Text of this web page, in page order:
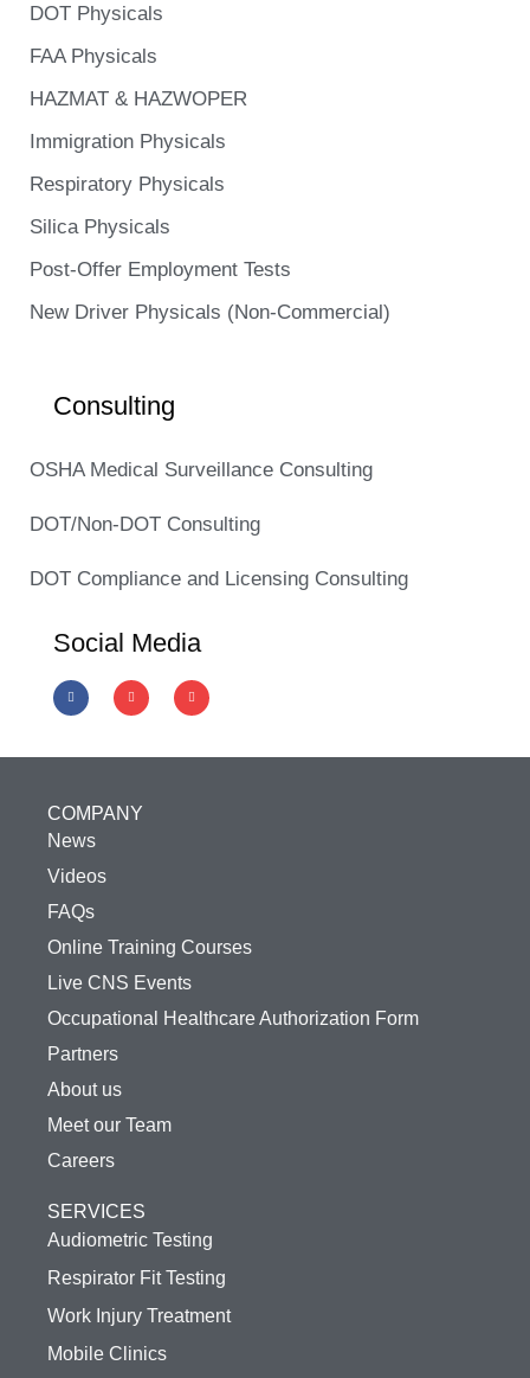
DOT Physicals
FAA Physicals
HAZMAT & HAZWOPER
Immigration Physicals
Respiratory Physicals
Silica Physicals
Post-Offer Employment Tests
New Driver Physicals (Non-Commercial)
Consulting
OSHA Medical Surveillance Consulting
DOT/Non-DOT Consulting
DOT Compliance and Licensing Consulting
Social Media
COMPANY
News
Videos
FAQs
Online Training Courses
Live CNS Events
Occupational Healthcare Authorization Form
Partners
About us
Meet our Team
Careers
SERVICES
Audiometric Testing
Respirator Fit Testing
Work Injury Treatment
Mobile Clinics